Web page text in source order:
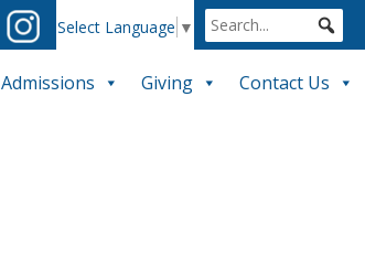
Select Language ▼
Admissions Giving Contact Us